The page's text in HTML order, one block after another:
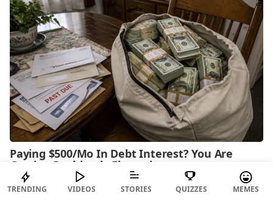
TRENDING VIDEOS STORIES QUIZZES MEMES